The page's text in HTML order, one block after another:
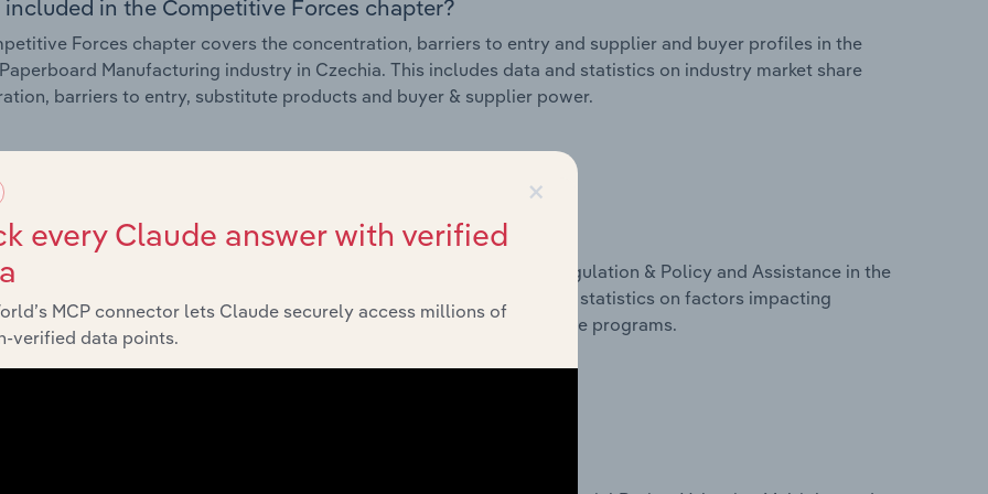
in the Competitive Forces chapter?
Forces chapter covers the concentration, barriers to entry and supplier and buyer profiles in the
Manufacturing industry in Czechia. This includes data and statistics on industry market share
barriers to entry, substitute products and buyer & supplier power.
included in the External Environment chapter?
Environment chapter covers Key Takeaways, External Drivers, Regulation & Policy and Assistance in the
Paperboard Manufacturing industry in Czechia. This includes data and statistics on factors impacting
revenue such as economic indicators, regulation, policy and assistance programs.
×
every Claude answer with verified
MCP connector lets Claude securely access millions of
verified data points.